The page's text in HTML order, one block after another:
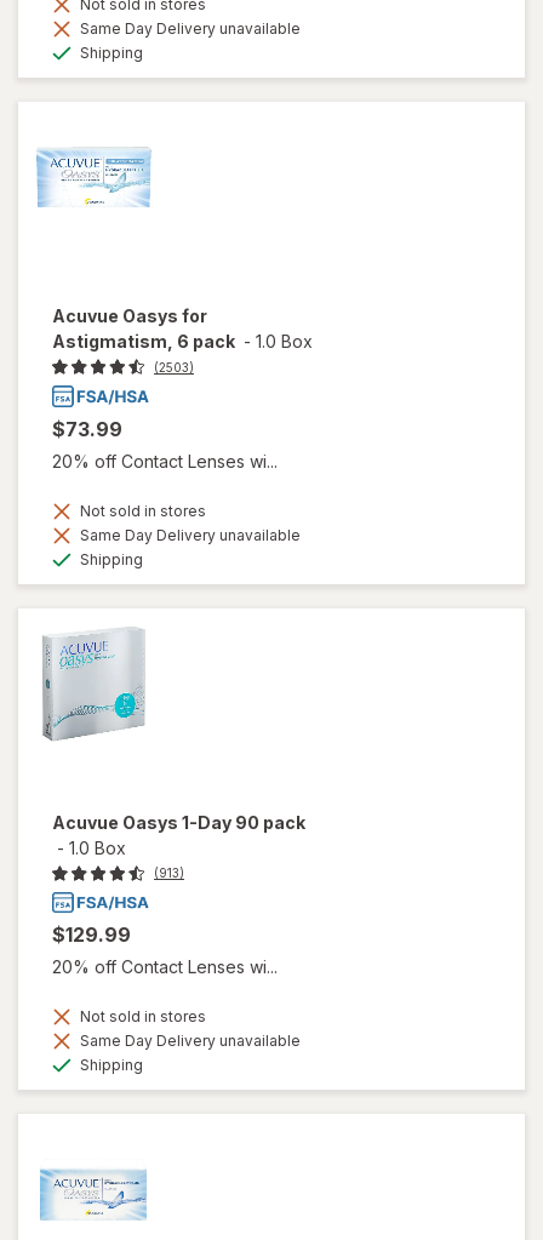
Not sold in stores
Same Day Delivery unavailable
Shipping
Acuvue Oasys for
Astigmatism, 6 pack - 1.0 Box
(2503)
$73.99
20% off Contact Lenses wi...
Not sold in stores
Same Day Delivery unavailable
Shipping
Acuvue Oasys 1-Day 90 pack
- 1.0 Box
(913)
$129.99
20% off Contact Lenses wi...
Not sold in stores
Same Day Delivery unavailable
Shipping